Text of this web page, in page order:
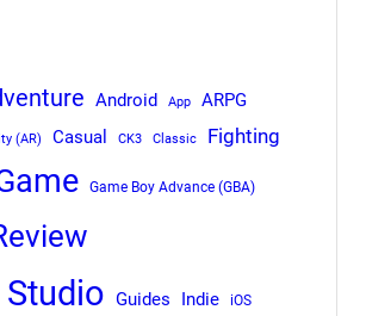
Android App ARPG
(AR) Casual CK3 Classic Fighting
Game Boy Advance (GBA)
Guides Indie iOS